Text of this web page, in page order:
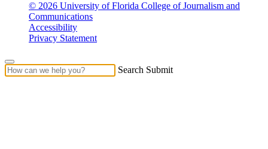
© 2026 University of Florida College of Journalism and
Communications
Accessibility
Privacy Statement
Search Submit